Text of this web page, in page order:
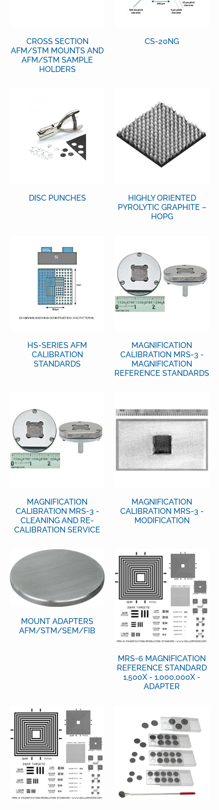
CROSS SECTION
AFM/STM MOUNTS AND
AFM/STM SAMPLE
HOLDERS
CS-20NG
DISC PUNCHES
HIGHLY ORIENTED
PYROLYTIC GRAPHITE –
HOPG
HS-SERIES AFM
CALIBRATION
STANDARDS
MAGNIFICATION
CALIBRATION MRS-3 -
MAGNIFICATION
REFERENCE STANDARDS
MAGNIFICATION
CALIBRATION MRS-3 -
CLEANING AND RE-
CALIBRATION SERVICE
MAGNIFICATION
CALIBRATION MRS-3 -
MODIFICATION
MOUNT ADAPTERS
AFM/STM/SEM/FIB
MRS-6 MAGNIFICATION
REFERENCE STANDARD
1,500X - 1,000,000X -
ADAPTER